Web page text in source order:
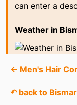
can enter a
Weather in
← Men's Hair
↶ back to